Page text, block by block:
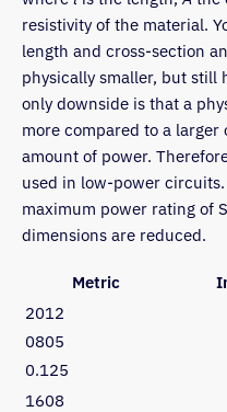
resistivity of the material.
length and cross-section
physically smaller, but still
only downside is that a
more compared to a
amount of power.
used in low-power
maximum power rating of
dimensions are reduced.
Metric
2012
0805
0.125
1608